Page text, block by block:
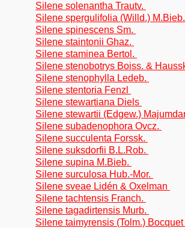
Silene solenantha Trautv.
Silene spergulifolia (Willd.)
Silene spinescens Sm.
Silene staintonii Ghaz.
Silene staminea Bertol.
Silene stenobotrys Boiss. &
Silene stenophylla Ledeb.
Silene stentoria Fenzl
Silene stewartiana Diels
Silene stewartii (Edgew.)
Silene subadenophora Ovcz.
Silene succulenta Forssk.
Silene suksdorfii B.L.Rob.
Silene supina M.Bieb.
Silene surculosa Hub.-Mor.
Silene sveae Lidén & Oxelman
Silene tachtensis Franch.
Silene tagadirtensis Murb.
Silene taimyrensis (Tolm.) Bocquet